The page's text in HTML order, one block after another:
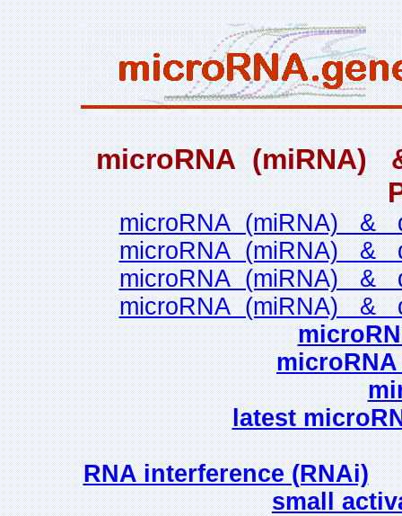
microRNA (miRNA)
microRNA (miRNA) &
microRNA (miRNA) &
microRNA (miRNA) &
microRNA (miRNA) &
latest
RNA interference (RNAi)
small